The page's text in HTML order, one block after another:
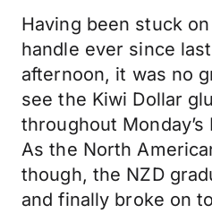
Having been stuck
handle ever since
afternoon, it was no
see the Kiwi Dollar
throughout
As the North
though, the NZD
and finally broke on